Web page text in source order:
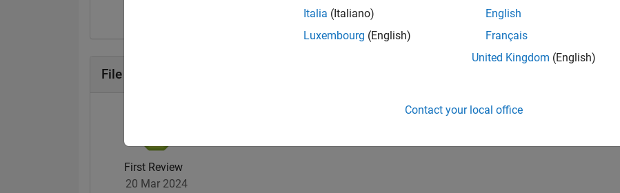
File Exchange Badges
First Review
20 Mar 2024
Italia (Italiano)
Luxembourg (English)
English
Français
United Kingdom (English)
Contact your local office